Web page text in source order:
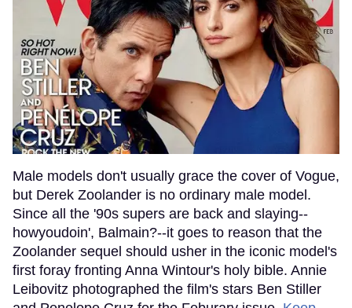
Male models don't usually grace the cover of Vogue,
but Derek Zoolander is no ordinary male model.
Since all the '90s supers are back and slaying--
howyoudoin', Balmain?--it goes to reason that the
Zoolander sequel should usher in the iconic model's
first foray fronting Anna Wintour's holy bible. Annie
Leibovitz photographed the film's stars Ben Stiller